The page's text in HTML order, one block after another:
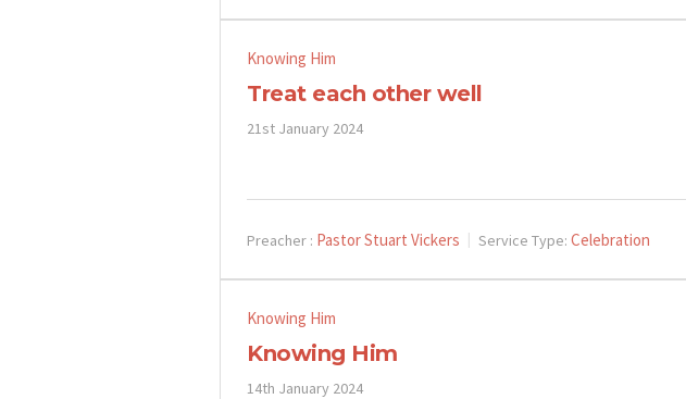
Knowing Him
Treat each other well
21st January 2024
Preacher : Pastor Stuart Vickers Service Type: Celebration
Knowing Him
Knowing Him
14th January 2024